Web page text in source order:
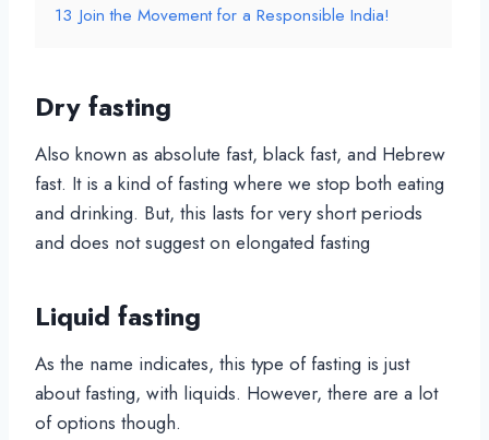
13 Join the Movement for a Responsible India!
Dry fasting
Also known as absolute fast, black fast, and Hebrew
fast. It is a kind of fasting where we stop both eating
and drinking. But, this lasts for very short periods
and does not suggest on elongated fasting
Liquid fasting
As the name indicates, this type of fasting is just
about fasting, with liquids. However, there are a lot
of options though.